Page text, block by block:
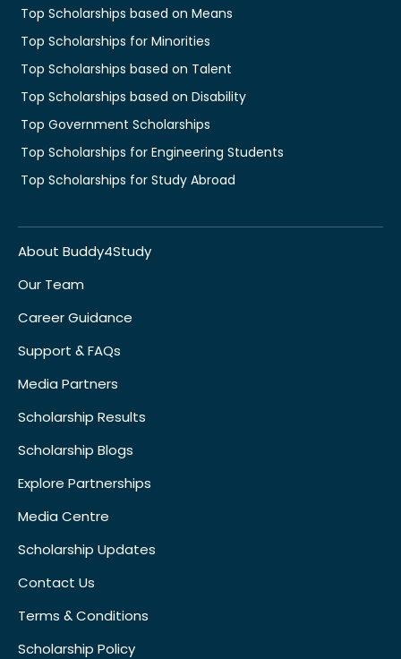
Top Scholarships based on Means
Top Scholarships for Minorities
Top Scholarships based on Talent
Top Scholarships based on Disability
Top Government Scholarships
Top Scholarships for Engineering Students
Top Scholarships for Study Abroad
About Buddy4Study
Our Team
Career Guidance
Support & FAQs
Media Partners
Scholarship Results
Scholarship Blogs
Explore Partnerships
Media Centre
Scholarship Updates
Contact Us
Terms & Conditions
Scholarship Policy